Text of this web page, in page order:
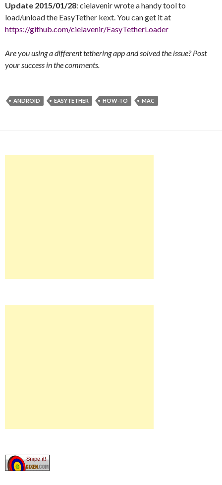
Update 2015/01/28: cielavenir wrote a handy tool to
load/unload the EasyTether kext. You can get it at
https://github.com/cielavenir/EasyTetherLoader
Are you using a different tethering app and solved the issue? Post
your success in the comments.
ANDROID EASYTETHER HOW-TO MAC